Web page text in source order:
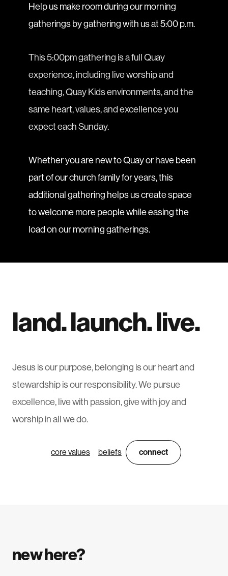
Help us make room during our morning
gatherings by gathering with us at 5:00 p.m.
This 5:00pm gathering is a full Quay
experience, including live worship and
teaching, Quay Kids environments, and the
same heart, values, and excellence you
expect each Sunday.
Whether you are new to Quay or have been
part of our church family for years, this
additional gathering helps us create space
to welcome more people while easing the
load on our morning gatherings.
land. launch. live.
Jesus is our purpose, belonging is our heart and
stewardship is our responsibility. We pursue
excellence, live with passion, give with joy and
worship in all we do.
core values beliefs connect
new here?